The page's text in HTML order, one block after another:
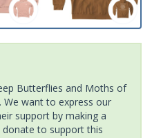
Butterflies and Moths of
We want to express our
support by making a
to support this